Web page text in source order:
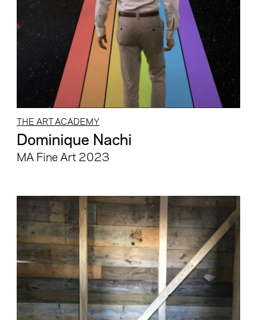
THE ART ACADEMY
Dominique Nachi
MA Fine Art 2023